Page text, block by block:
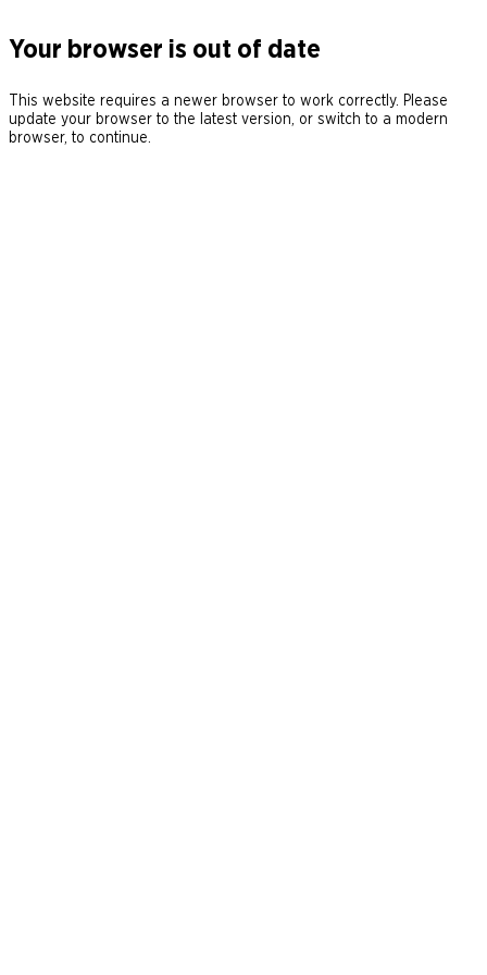
Your browser is out of date
This website requires a newer browser to work correctly. Please
update your browser to the latest version, or switch to a modern
browser, to continue.